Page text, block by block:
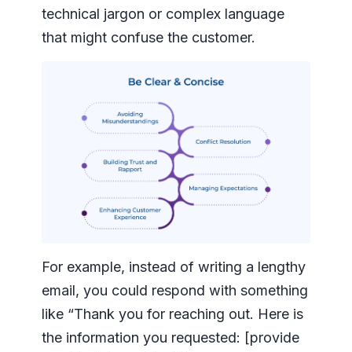
technical jargon or complex language
that might confuse the customer.
For example, instead of writing a lengthy
email, you could respond with something
like “Thank you for reaching out. Here is
the information you requested: [provide